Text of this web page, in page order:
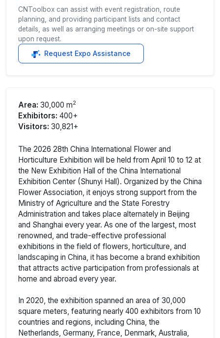
CNToolbox can assist with event registration, route
planning, and providing participant lists and contact
details, as well as arranging meetings or on-site support
upon request.
Request Expo Assistance
Area: 30,000 m2
Exhibitors: 400+
Visitors: 30,821+
The 2026 28th China International Flower and
Horticulture Exhibition will be held from April 10 to 12 at
the New Exhibition Hall of the China International
Exhibition Center (Shunyi Hall). Organized by the China
Flower Association, it enjoys strong support from the
Ministry of Agriculture and the State Forestry
Administration and takes place alternately in Beijing
and Shanghai every year. As one of the largest, most
renowned, and trade-effective professional
exhibitions in the field of flowers, horticulture, and
landscaping in China, it has become a brand exhibition
that attracts active participation from professionals at
home and abroad every year.
In 2020, the exhibition spanned an area of 30,000
square meters, featuring nearly 400 exhibitors from 10
countries and regions, including China, the
Netherlands, Germany, France, Denmark, Australia,